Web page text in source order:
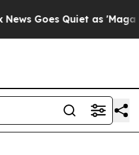
Quiet as 'Maga